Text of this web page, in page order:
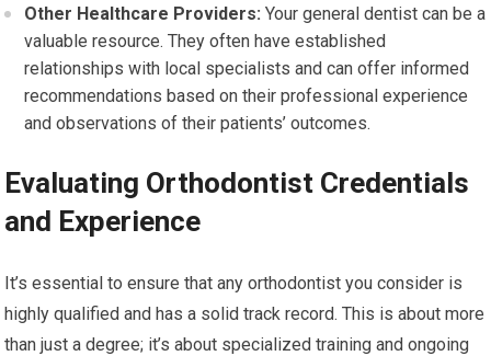
Other Healthcare Providers: Your general dentist can be a
valuable resource. They often have established
relationships with local specialists and can offer informed
recommendations based on their professional experience
and observations of their patients’ outcomes.
Evaluating Orthodontist Credentials
and Experience
It’s essential to ensure that any orthodontist you consider is
highly qualified and has a solid track record. This is about more
than just a degree; it’s about specialized training and ongoing